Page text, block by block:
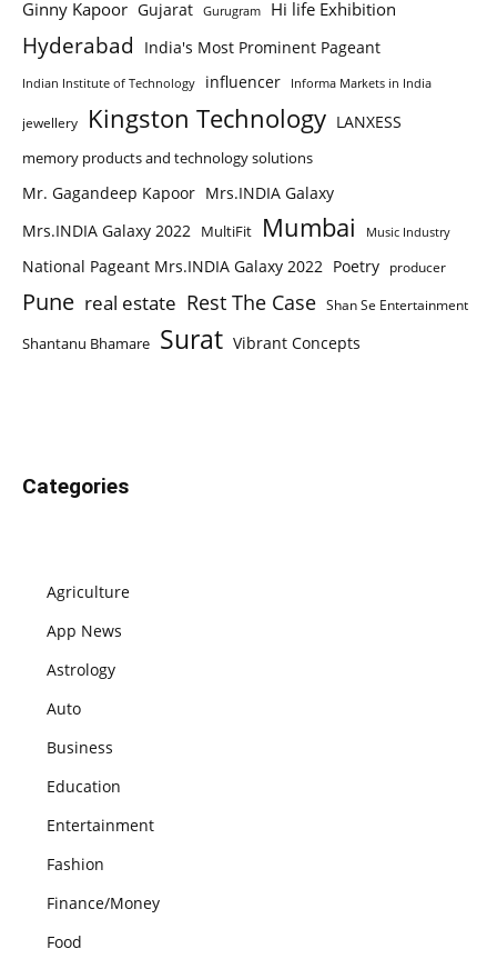
Ginny Kapoor Gujarat Gurugram Hi life Exhibition
Hyderabad India's Most Prominent Pageant
Indian Institute of Technology influencer Informa Markets in India
jewellery Kingston Technology LANXESS
memory products and technology solutions
Mr. Gagandeep Kapoor Mrs.INDIA Galaxy
Mrs.INDIA Galaxy 2022 MultiFit Mumbai Music Industry
National Pageant Mrs.INDIA Galaxy 2022 Poetry producer
Pune real estate Rest The Case Shan Se Entertainment
Shantanu Bhamare Surat Vibrant Concepts
Categories
Agriculture
App News
Astrology
Auto
Business
Education
Entertainment
Fashion
Finance/Money
Food